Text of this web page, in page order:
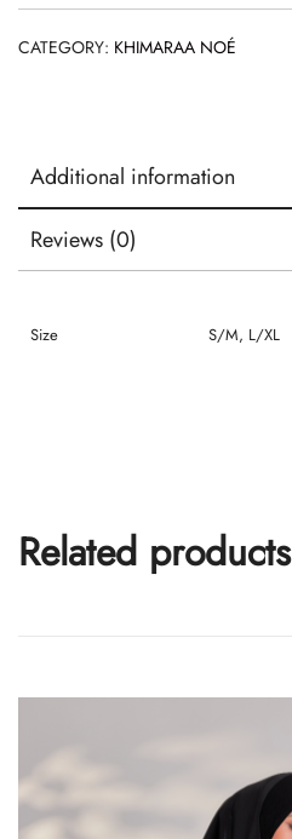
CATEGORY: KHIMARAA NOÉ
Additional information
Reviews (0)
Size S/M, L/XL
Related products